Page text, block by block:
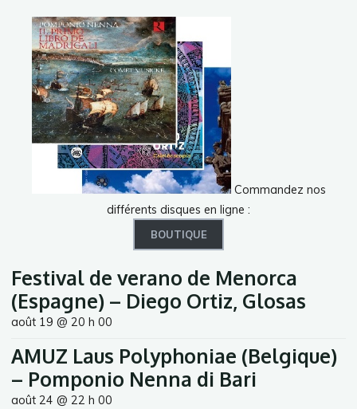
Commandez nos
différents disques en ligne :
BOUTIQUE
Festival de verano de Menorca
(Espagne) – Diego Ortiz, Glosas
août 19 @ 20 h 00
AMUZ Laus Polyphoniae (Belgique)
– Pomponio Nenna di Bari
août 24 @ 22 h 00